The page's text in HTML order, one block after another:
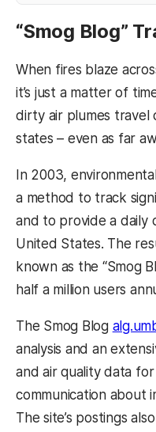
“Smog Blog”
When fires blaze
it’s just a matter of
dirty air plumes travel
states – even as far
In 2003,
a method to track
and to provide a daily
United States. The
known as the “Smog
half a million users
The Smog Blog
analysis and an
and air quality data
communication about
The site’s postings